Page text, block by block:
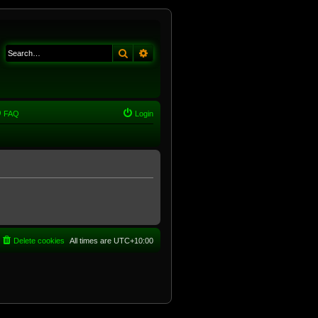
Search
FAQ Login
All times are UTC+10:00
Delete cookies